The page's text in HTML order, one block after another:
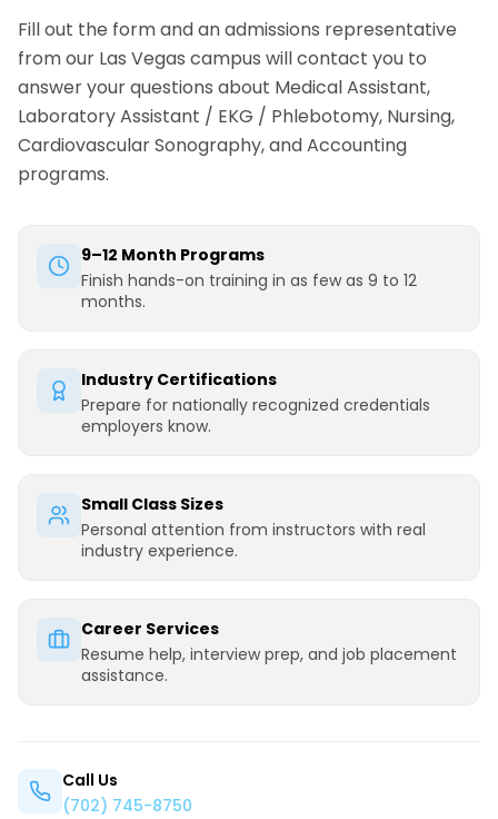
Fill out the form and an admissions representative
from our Las Vegas campus will contact you to
answer your questions about Medical Assistant,
Laboratory Assistant / EKG / Phlebotomy, Nursing,
Cardiovascular Sonography, and Accounting
programs.
9–12 Month Programs
Finish hands-on training in as few as 9 to 12
months.
Industry Certifications
Prepare for nationally recognized credentials
employers know.
Small Class Sizes
Personal attention from instructors with real
industry experience.
Career Services
Resume help, interview prep, and job placement
assistance.
Call Us
(702) 745-8750